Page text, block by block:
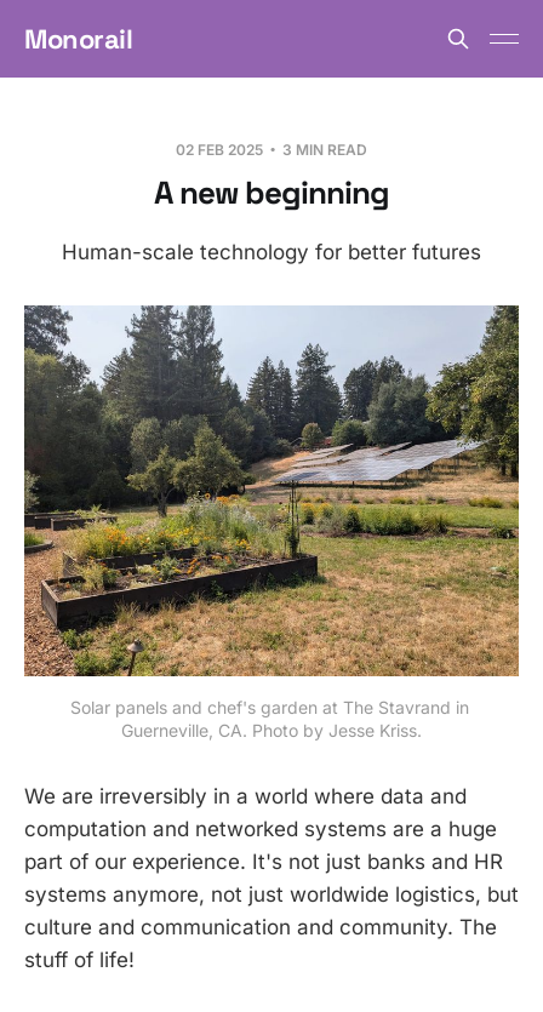
Monorail
02 FEB 2025 3 MIN READ
A new beginning
Human-scale technology for better futures
Solar panels and chef's garden at The Stavrand in
Guerneville, CA. Photo by Jesse Kriss.
We are irreversibly in a world where data and
computation and networked systems are a huge
part of our experience. It's not just banks and HR
systems anymore, not just worldwide logistics, but
culture and communication and community. The
stuff of life!